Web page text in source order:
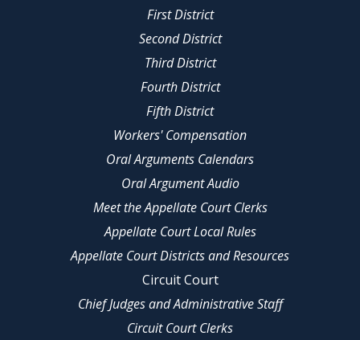
First District
Second District
Third District
Fourth District
Fifth District
Workers' Compensation
Oral Arguments Calendars
Oral Argument Audio
Meet the Appellate Court Clerks
Appellate Court Local Rules
Appellate Court Districts and Resources
Circuit Court
Chief Judges and Administrative Staff
Circuit Court Clerks